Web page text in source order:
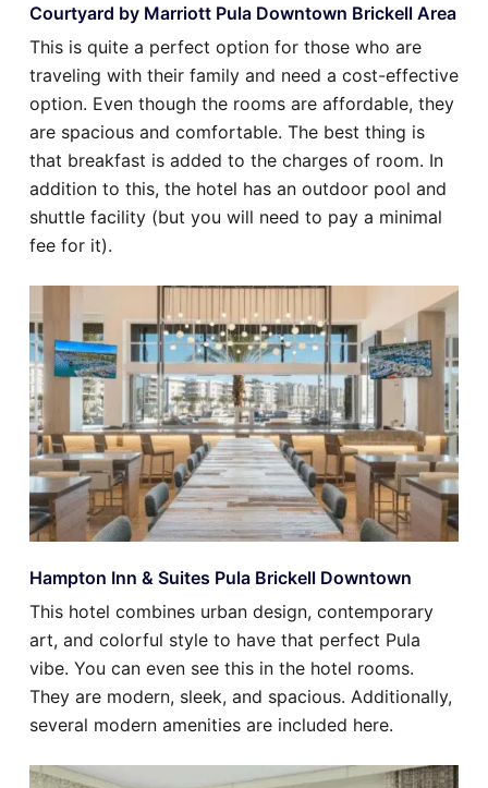
Courtyard by Marriott Pula Downtown Brickell Area
This is quite a perfect option for those who are
traveling with their family and need a cost-effective
option. Even though the rooms are affordable, they
are spacious and comfortable. The best thing is
that breakfast is added to the charges of room. In
addition to this, the hotel has an outdoor pool and
shuttle facility (but you will need to pay a minimal
fee for it).
Hampton Inn & Suites Pula Brickell Downtown
This hotel combines urban design, contemporary
art, and colorful style to have that perfect Pula
vibe. You can even see this in the hotel rooms.
They are modern, sleek, and spacious. Additionally,
several modern amenities are included here.